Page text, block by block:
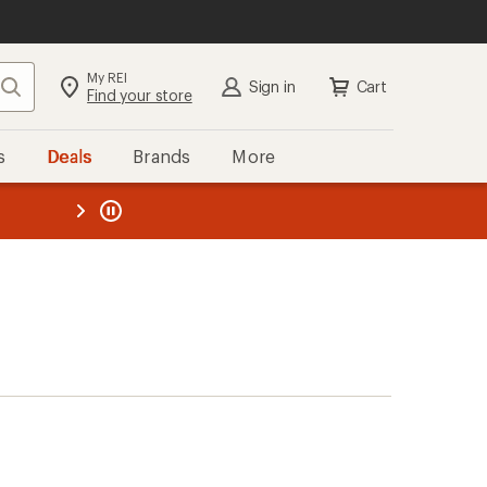
Search My REI
Find your store Sign in Cart
Deals Brands More
REI